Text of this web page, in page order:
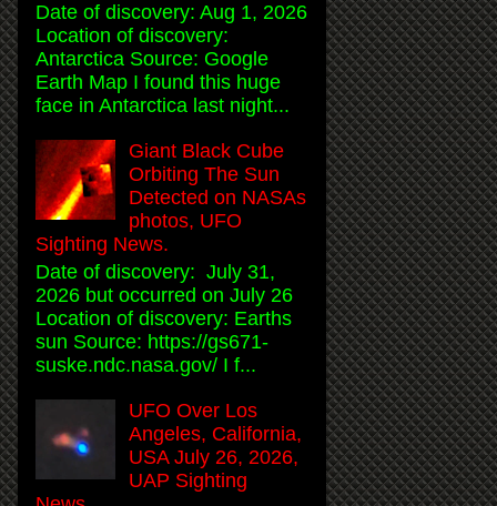
Date of discovery: Aug 1, 2026
Location of discovery:
Antarctica Source: Google
Earth Map I found this huge
face in Antarctica last night...
Giant Black Cube
Orbiting The Sun
Detected on NASAs
photos, UFO
Sighting News.
Date of discovery: July 31,
2026 but occurred on July 26
Location of discovery: Earths
sun Source: https://gs671-
suske.ndc.nasa.gov/ I f...
UFO Over Los
Angeles, California,
USA July 26, 2026,
UAP Sighting